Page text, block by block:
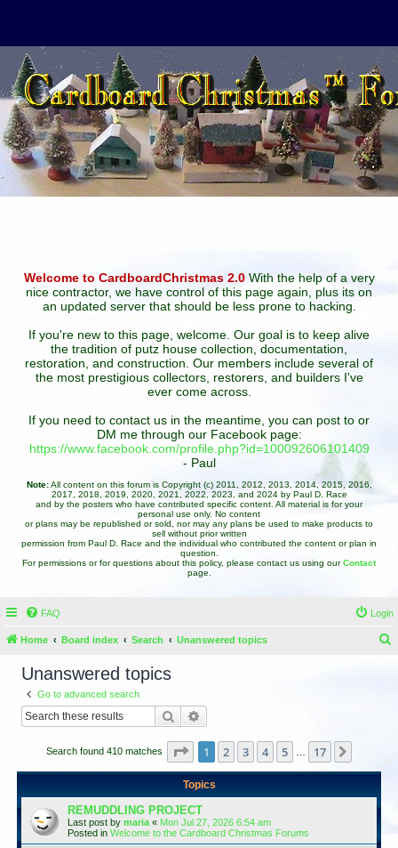
Welcome to CardboardChristmas 2.0With the help of a very
nice contractor, we have control of this page again, plus its on
an updated server that should be less prone to hacking.
If you're new to this page, welcome. Our goal is to keep alive
the tradition of putz house collection, documentation,
restoration, and construction. Our members include several of
the most prestigious collectors, restorers, and builders I've
ever come across.
If you need to contact us in the meantime, you can post to or
DM me through our Facebook page:
https://www.facebook.com/profile.php?id=100092606101409
- Paul
Note:All content on this forum is Copyright (c) 2011, 2012, 2013, 2014, 2015, 2016,
2017, 2018, 2019, 2020, 2021, 2022, 2023, and 2024 by Paul D. Race
and by the posters who have contributed specific content. All material is for your
personal use only. No content
or plans may be republished or sold, nor may any plans be used to make products to
sell without prior written
permission from Paul D. Race and the individual who contributed the content or plan in
question.
For permissions or for questions about this policy, please contact us using ourContact
page.
FAQ Login
Home Board index Search Unanswered topics
Unanswered topics
Go to advanced search
Search
Search found 410 matches Page 1of 17
1 2 3 4 5 17
Topics
REMUDDLING PROJECT
Last post by maria « Mon Jul 27, 2026 6:54 am
Posted in Welcome to the Cardboard Christmas Forums